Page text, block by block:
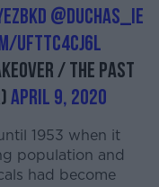
@duchas_ie
ufttC4CJ6l
/ The Past
April 9, 2020
1953 when it
population and
had become